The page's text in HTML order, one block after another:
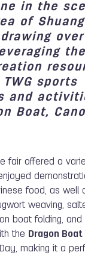
in the
of
sports
and
Boat,
fair offered a
food, as well
weaving,
boat folding, and
the Dragon
making it a